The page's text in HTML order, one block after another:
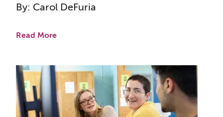
By: Carol DeFuria
Read More